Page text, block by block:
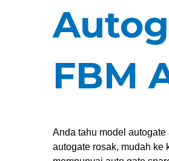
FBM
Anda tahu model
autogate rosak, mudah ke